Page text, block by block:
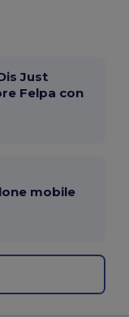
Just
Felpa con
mobile